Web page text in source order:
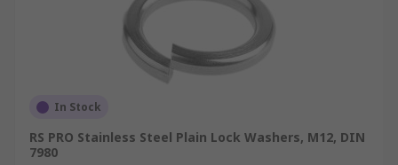
In Stock
RS PRO Stainless Steel Plain Lock Washers, M12, DIN
7980